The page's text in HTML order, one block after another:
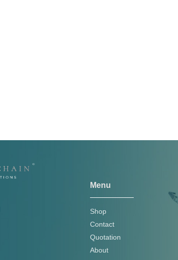
Menu
Shop
Contact
Quotation
About